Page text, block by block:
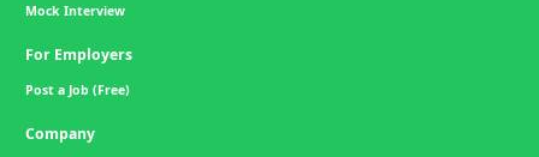
Mock Interview
For Employers
Post a Job (Free)
Company